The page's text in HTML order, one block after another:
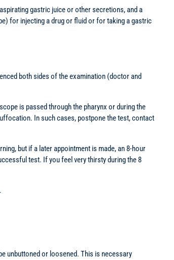
gastric juice or other secretions, and a
for injecting a drug or fluid or for taking a gastric
both sides of the examination (doctor and
is passed through the pharynx or during the
In such cases, postpone the test, contact
but if a later appointment is made, an 8-hour
test. If you feel very thirsty during the 8
unbuttoned or loosened. This is necessary